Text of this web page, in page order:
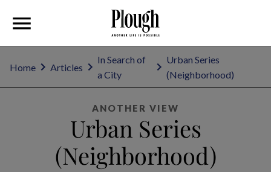
Home Articles
In Search of
a City
Urban Series
(Neighborhood)
ANOTHER VIEW
Urban Series
(Neighborhood)